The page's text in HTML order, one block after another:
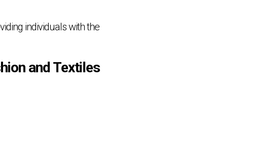
individuals with the
and Textiles